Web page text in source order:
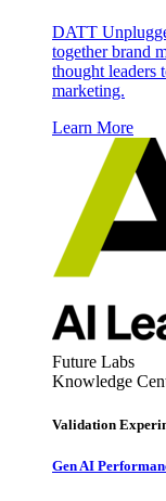
DATT
together brand
thought leaders
marketing.
Learn More
Future Labs
Knowledge
Validation
Gen AI